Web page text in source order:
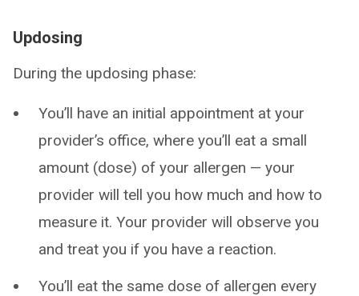
Updosing
During the updosing phase:
You’ll have an initial appointment at your
provider’s office, where you’ll eat a small
amount (dose) of your allergen — your
provider will tell you how much and how to
measure it. Your provider will observe you
and treat you if you have a reaction.
You’ll eat the same dose of allergen every